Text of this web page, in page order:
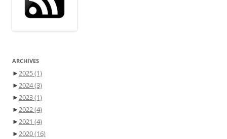
ARCHIVES
►2025(1)
►2024(3)
►2023(1)
►2022(4)
►2021 (4)
►2020(16)